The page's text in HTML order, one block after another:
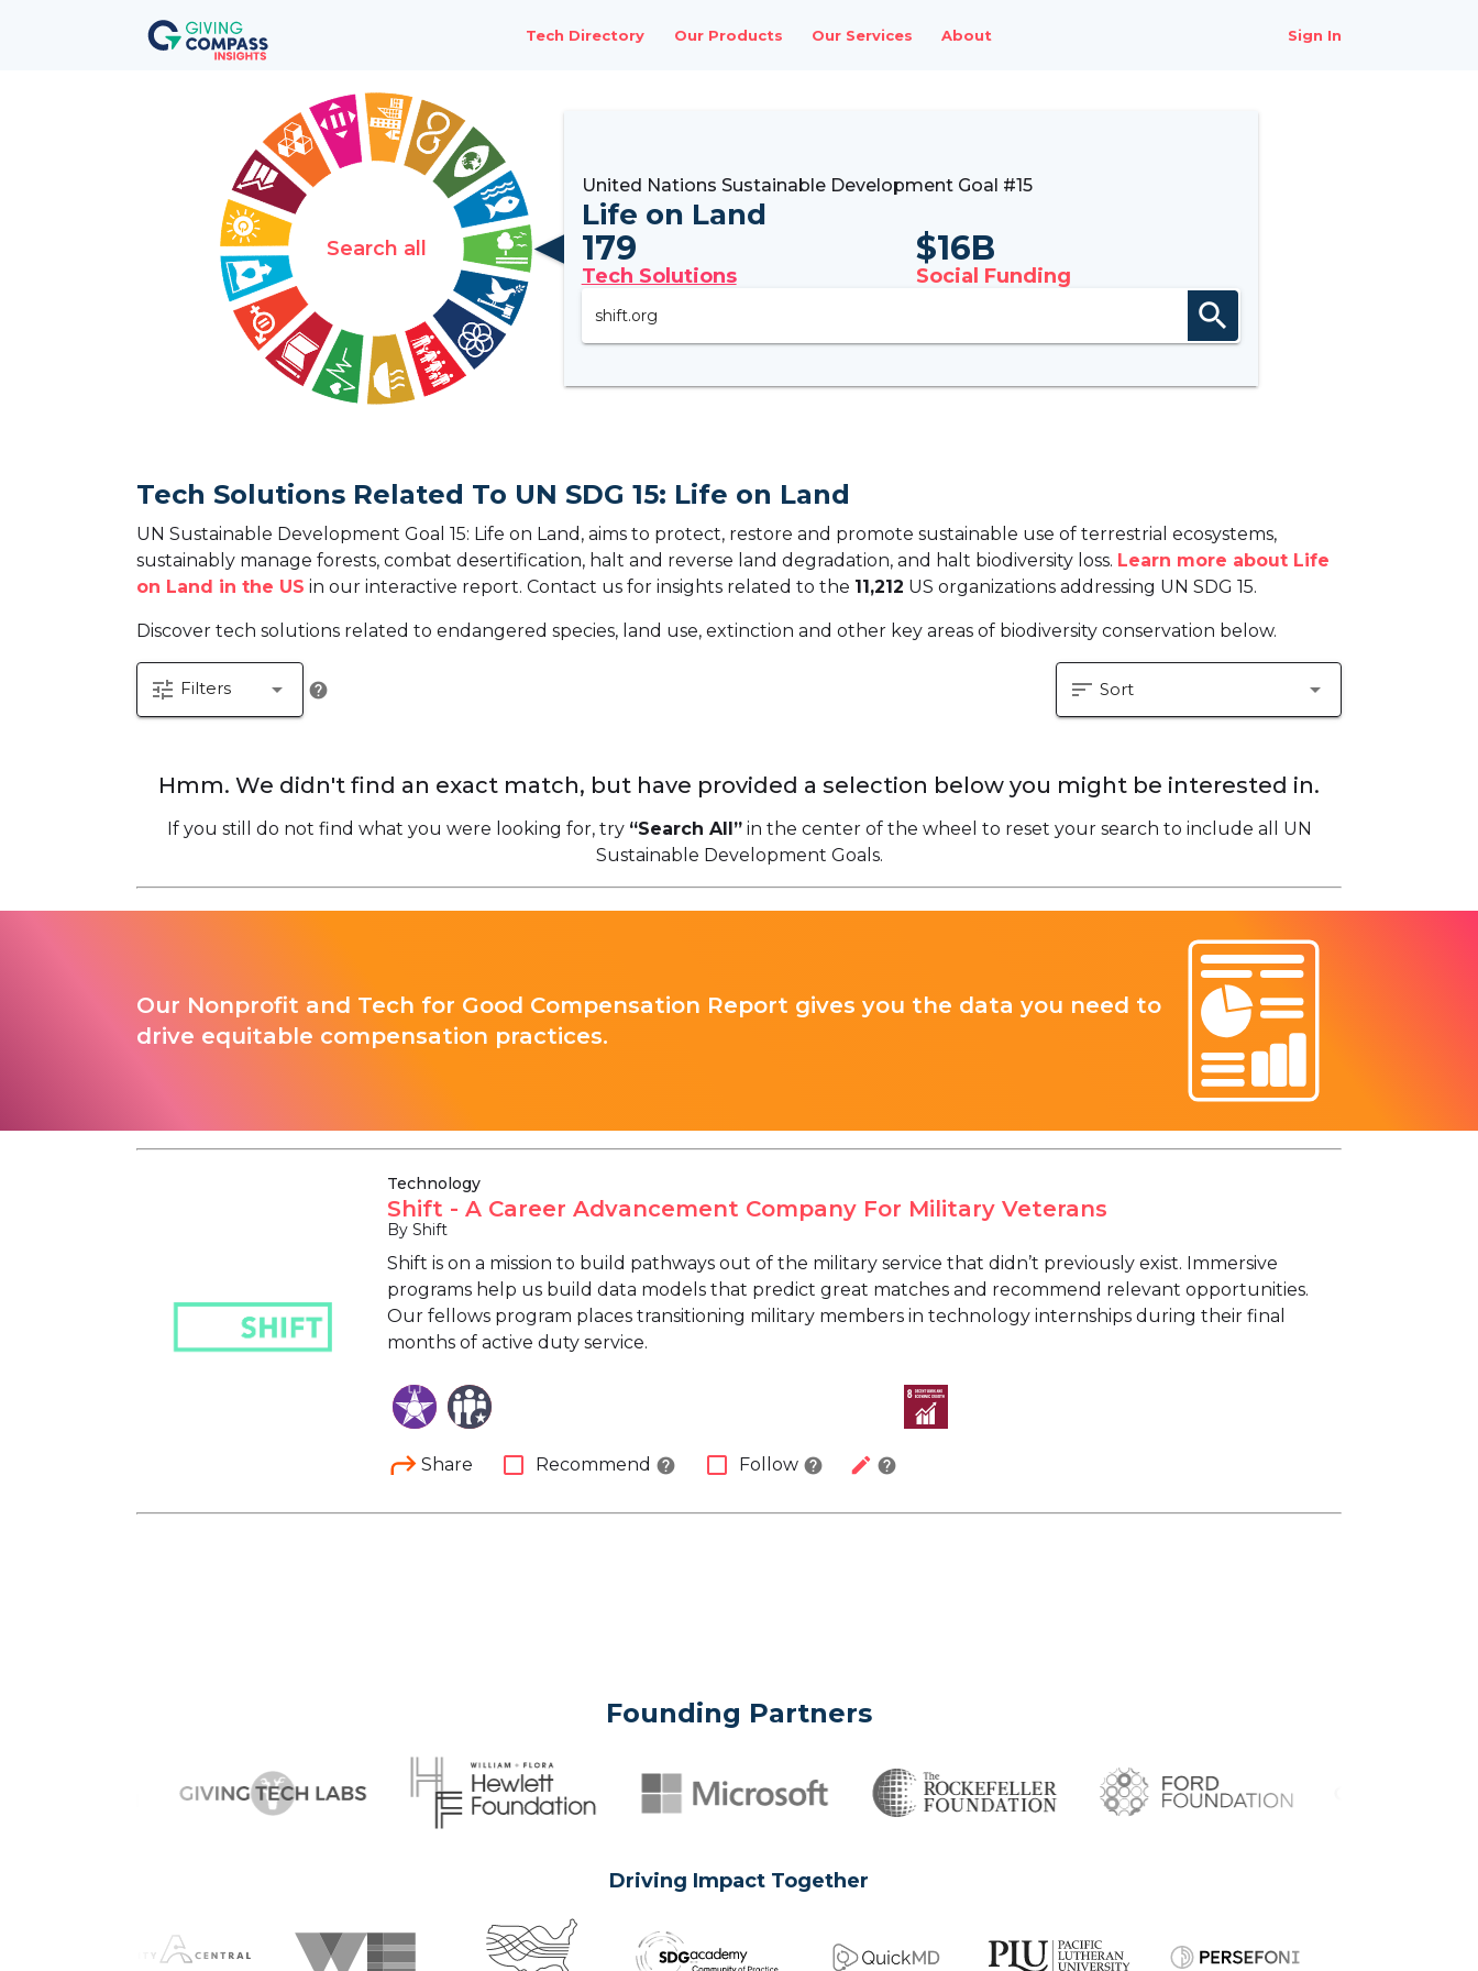
Tech Directory Our Products Our Services About Sign In
Search all
United Nations Sustainable Development Goal #15
Life on Land
179
Tech Solutions
$16B
Social Funding
search
Tech Solutions Related To UN SDG 15: Life on Land
UN Sustainable Development Goal 15: Life on Land, aims to protect, restore and promote sustainable use of terrestrial ecosystems,
sustainably manage forests, combat desertification, halt and reverse land degradation, and halt biodiversity loss. Learn more about Life
on Land in the US in our interactive report. Contact us for insights related to the 11,212 US organizations addressing UN SDG 15.
Discover tech solutions related to endangered species, land use, extinction and other key areas of biodiversity conservation below.
tune Filters arrow_drop_down help sort Sort arrow_drop_down
Hmm. We didn't find an exact match, but have provided a selection below you might be interested in.
If you still do not find what you were looking for, try “Search All”in the center of the wheel to reset your search to include all UN
Sustainable Development Goals.
Our Nonprofit and Tech for Good Compensation Report gives you the data you need to
drive equitable compensation practices.
Technology
Shift - A Career Advancement Company For Military Veterans
By Shift
Shift is on a mission to build pathways out of the military service that didn’t previously exist. Immersive
programs help us build data models that predict great matches and recommend relevant opportunities.
Our fellows program places transitioning military members in technology internships during their final
months of active duty service.
Share check_box_outline_blank Recommend help check_box_outline_blank Follow help edit help
Founding Partners
Driving Impact Together